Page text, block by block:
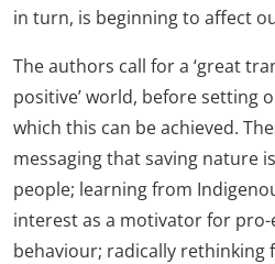
in turn, is beginning to affect
The authors call for a ‘great
positive’ world, before setting
which this can be achieved.
messaging that saving nature
people; learning from
interest as a motivator for
behaviour; radically rethinking